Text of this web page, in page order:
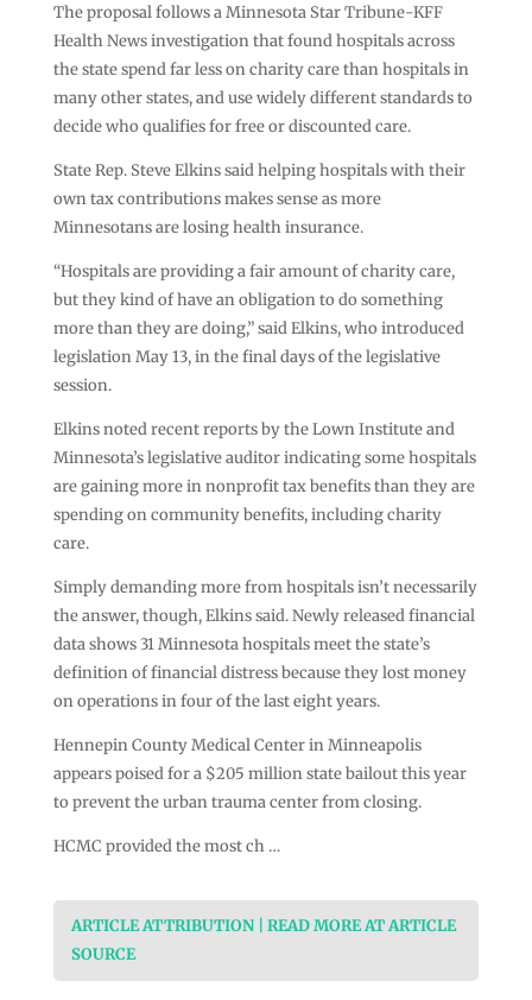
The proposal follows a Minnesota Star Tribune-KFF
Health News investigation that found hospitals across
the state spend far less on charity care than hospitals in
many other states, and use widely different standards to
decide who qualifies for free or discounted care.
State Rep. Steve Elkins said helping hospitals with their
own tax contributions makes sense as more
Minnesotans are losing health insurance.
“Hospitals are providing a fair amount of charity care,
but they kind of have an obligation to do something
more than they are doing,” said Elkins, who introduced
legislation May 13, in the final days of the legislative
session.
Elkins noted recent reports by the Lown Institute and
Minnesota’s legislative auditor indicating some hospitals
are gaining more in nonprofit tax benefits than they are
spending on community benefits, including charity
care.
Simply demanding more from hospitals isn’t necessarily
the answer, though, Elkins said. Newly released financial
data shows 31 Minnesota hospitals meet the state’s
definition of financial distress because they lost money
on operations in four of the last eight years.
Hennepin County Medical Center in Minneapolis
appears poised for a $205 million state bailout this year
to prevent the urban trauma center from closing.
HCMC provided the most ch …
ARTICLE ATTRIBUTION | READ MORE AT ARTICLE
SOURCE